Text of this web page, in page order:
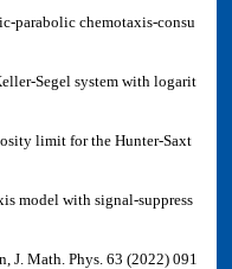
parabolic chemotaxis-consu
Segel system with logarit
limit for the Hunter-Saxt
model with signal-suppress
J. Math. Phys. 63 (2022) 091